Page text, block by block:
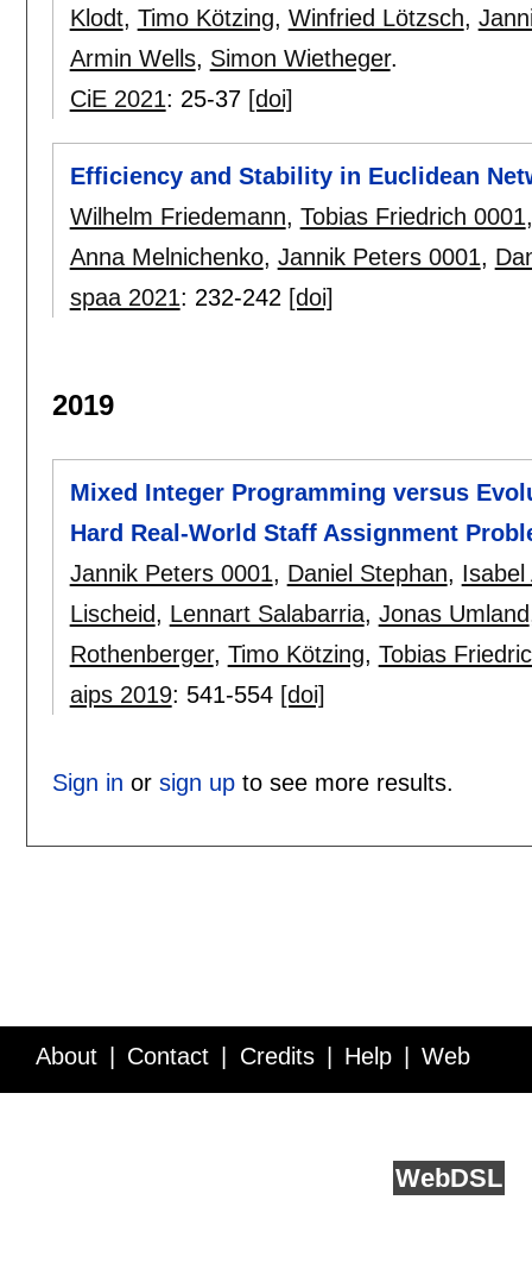
Klodt, Timo Kötzing, Winfried Lötzsch,
Armin Wells, Simon Wietheger.
CiE 2021: 25-37 [doi]
Efficiency and Stability in Euclidean
Wilhelm Friedemann, Tobias Friedrich 0001
Anna Melnichenko, Jannik Peters 0001,
spaa 2021: 232-242 [doi]
2019
Mixed Integer Programming versus
Hard Real-World Staff Assignment
Jannik Peters 0001, Daniel Stephan, Isabel
Lischeid, Lennart Salabarria, Jonas Umland
Rothenberger, Timo Kötzing, Tobias
aips 2019: 541-554 [doi]
Sign in or sign upto see more results.
About Contact Credits Help Web
WebDSL